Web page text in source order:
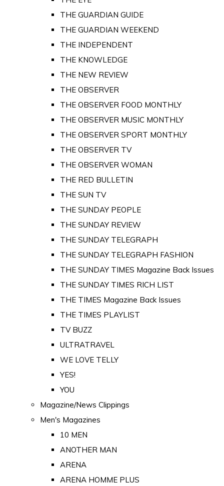
THE GUARDIAN GUIDE
THE GUARDIAN WEEKEND
THE INDEPENDENT
THE KNOWLEDGE
THE NEW REVIEW
THE OBSERVER
THE OBSERVER FOOD MONTHLY
THE OBSERVER MUSIC MONTHLY
THE OBSERVER SPORT MONTHLY
THE OBSERVER TV
THE OBSERVER WOMAN
THE RED BULLETIN
THE SUN TV
THE SUNDAY PEOPLE
THE SUNDAY REVIEW
THE SUNDAY TELEGRAPH
THE SUNDAY TELEGRAPH FASHION
THE SUNDAY TIMES Magazine Back Issues
THE SUNDAY TIMES RICH LIST
THE TIMES Magazine Back Issues
THE TIMES PLAYLIST
TV BUZZ
ULTRATRAVEL
WE LOVE TELLY
YES!
YOU
Magazine/News Clippings
Men's Magazines
10 MEN
ANOTHER MAN
ARENA
ARENA HOMME PLUS